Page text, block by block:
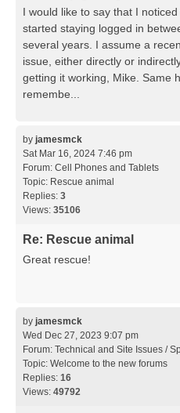
I would like to say that I
started staying logged in
several years. I assume a
issue, either directly or
getting it working, Mike. Same
remembe...
by jamesmck
Sat Mar 16, 2024 7:46 pm
Forum: Cell Phones and Tablets
Topic: Rescue animal
Replies: 3
Views: 35106
Re: Rescue animal
Great rescue!
by jamesmck
Wed Dec 27, 2023 9:07 pm
Forum: Technical and Site Issues /
Topic: Welcome to the new forums
Replies: 16
Views: 49792